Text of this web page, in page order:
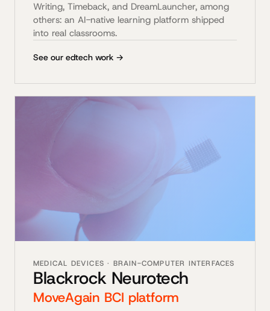
Writing, Timeback, and DreamLauncher, among
others: an AI-native learning platform shipped
into real classrooms.
See our edtech work →
MEDICAL DEVICES · BRAIN-COMPUTER INTERFACES
Blackrock Neurotech
MoveAgain BCI platform